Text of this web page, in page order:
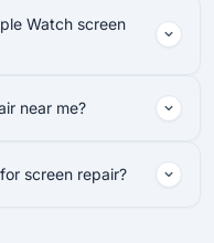
Watch screen
near me?
screen repair?